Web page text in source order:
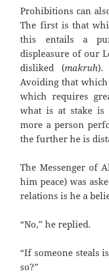
Prohibitions can
The first is that
this entails a
displeasure of our
disliked (makruh).
Avoiding that
which requires
what is at stake
more a person
the further he is
The Messenger of
him peace) was
relations is he a
“No,” he replied.
“If someone steals
so?”